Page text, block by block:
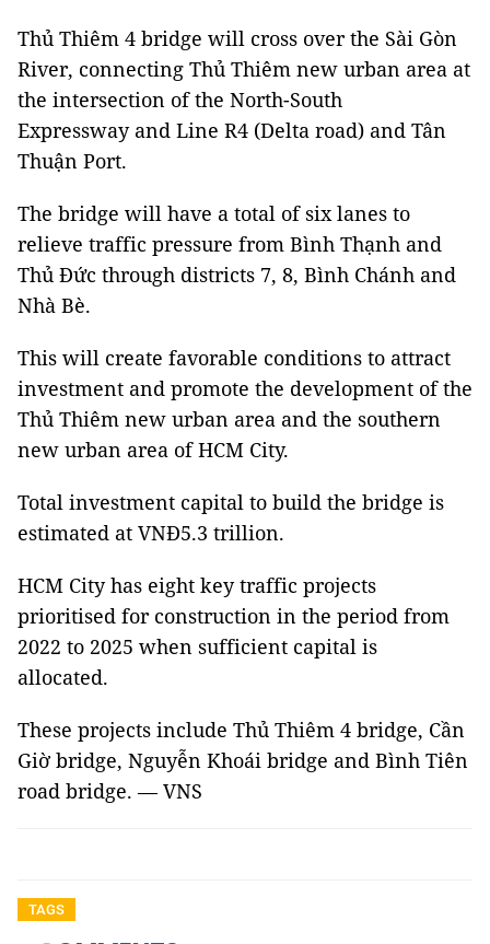
Thủ Thiêm 4 bridge will cross over the Sài Gòn
River, connecting Thủ Thiêm new urban area at
the intersection of the North-South
Expressway and Line R4 (Delta road) and Tân
Thuận Port.
The bridge will have a total of six lanes to
relieve traffic pressure from Bình Thạnh and
Thủ Đức through districts 7, 8, Bình Chánh and
Nhà Bè.
This will create favorable conditions to attract
investment and promote the development of the
Thủ Thiêm new urban area and the southern
new urban area of HCM City.
Total investment capital to build the bridge is
estimated at VNĐ5.3 trillion.
HCM City has eight key traffic projects
prioritised for construction in the period from
2022 to 2025 when sufficient capital is
allocated.
These projects include Thủ Thiêm 4 bridge, Cần
Giờ bridge, Nguyễn Khoái bridge and Bình Tiên
road bridge. — VNS
TAGS